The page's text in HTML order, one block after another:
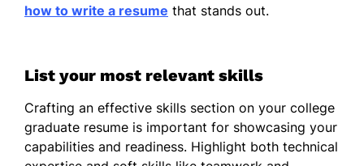
Music Performance
Volunteer Experience
Volunteer Music Instructor
Community Arts, Los Angeles, CA
01/2025 – 12/2025
Taught music theory to 20+ students
how to write a resume that stands out.
List your most relevant skills
Crafting an effective skills section on your college
graduate resume is important for showcasing your
capabilities and readiness. Highlight both technical